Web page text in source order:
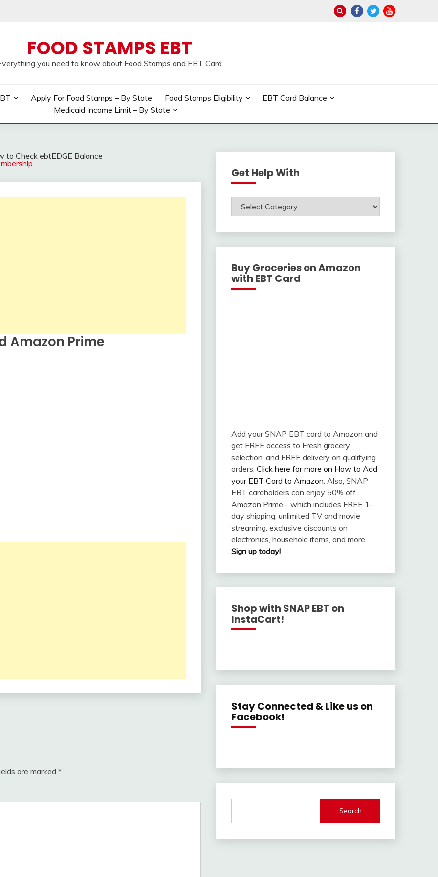
FOOD STAMPS EBT
you need to know about Food Stamps and EBT Card
Apply For Food Stamps – By State Food Stamps Eligibility
EBT Card Balance
Medicaid Income Limit – By State
to Check ebtEDGE Balance
Amazon Prime
are marked *
Get Help With
Get
Help
Buy Groceries on Amazon
with EBT Card
Add your SNAP EBT card to Amazon and
get FREE access to Fresh grocery
selection, and FREE delivery on qualifying
orders. Click here for more on How to Add
your EBT Card to Amazon. Also, SNAP
EBT cardholders can enjoy 50% off
Amazon Prime - which includes FREE 1-
day shipping, unlimited TV and movie
streaming, exclusive discounts on
electronics, household items, and more.
Sign up today!
Shop with SNAP EBT on
InstaCart!
Stay Connected & Like us on
Facebook!
Search